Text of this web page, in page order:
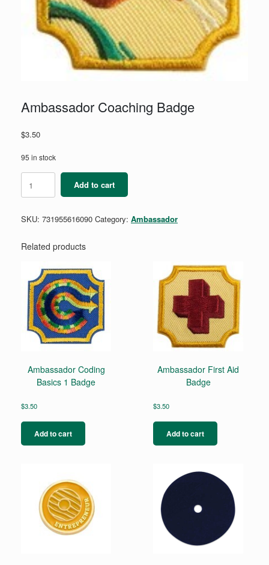
Ambassador Coaching Badge
$3.50
95 in stock
Ambassador
Coaching
Badge
Add to cart
SKU: 731955616090 Category: Ambassador
Related products
Ambassador Coding
Basics 1 Badge
$3.50
Add to cart
Ambassador First Aid
Badge
$3.50
Add to cart